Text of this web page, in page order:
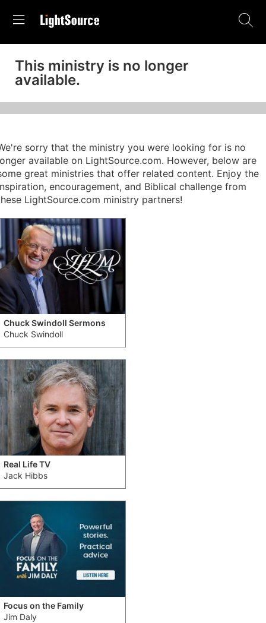
This ministry is no longer
available.
sorry that the ministry you were looking for is no
available on LightSource.com. However, below are
great ministries that offer related content. Enjoy the
encouragement, and Biblical challenge from
LightSource.com ministry partners!
Chuck Swindoll Sermons
Chuck Swindoll
Real Life TV
Jack Hibbs
Focus on the Family
Jim Daly